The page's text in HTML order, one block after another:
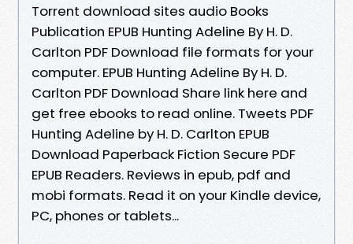
Torrent download sites audio Books
Publication EPUB Hunting Adeline By H. D.
Carlton PDF Download file formats for your
computer. EPUB Hunting Adeline By H. D.
Carlton PDF Download Share link here and
get free ebooks to read online. Tweets PDF
Hunting Adeline by H. D. Carlton EPUB
Download Paperback Fiction Secure PDF
EPUB Readers. Reviews in epub, pdf and
mobi formats. Read it on your Kindle device,
PC, phones or tablets...